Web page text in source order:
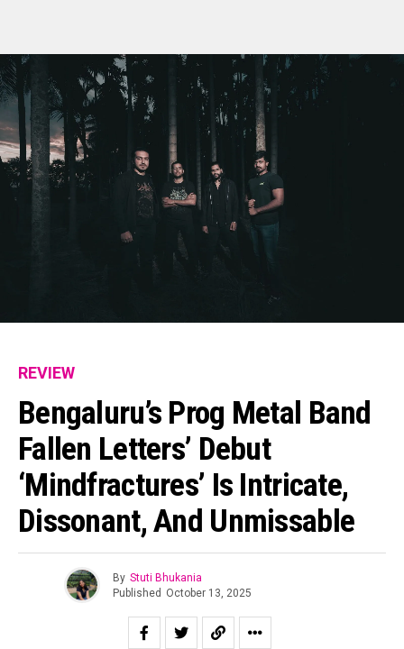
REVIEW
Bengaluru’s Prog Metal Band
Fallen Letters’ Debut
‘Mindfractures’ Is Intricate,
Dissonant, And Unmissable
By Stuti Bhukania
Published October 13, 2025